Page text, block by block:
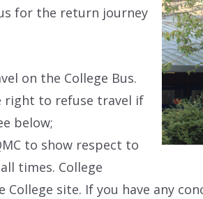
for the return journey
on the College Bus.
right to refuse travel if
below;
to show respect to
times. College
site. If you have any